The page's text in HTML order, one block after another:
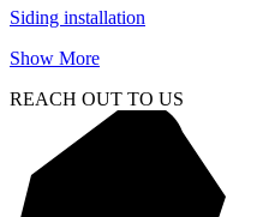
Siding installation
Show More
REACH OUT TO US